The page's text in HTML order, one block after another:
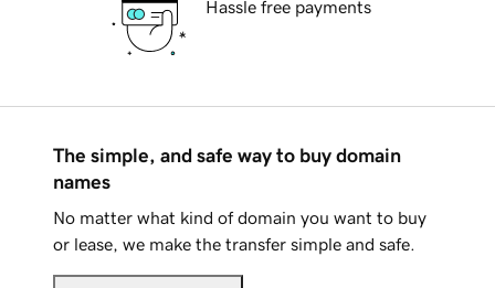
Hassle free payments
The simple, and safe way to buy domain
names
No matter what kind of domain you want to buy
or lease, we make the transfer simple and safe.